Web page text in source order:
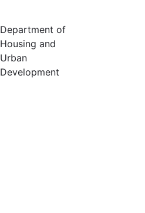
Department of
Housing and
Urban
Development